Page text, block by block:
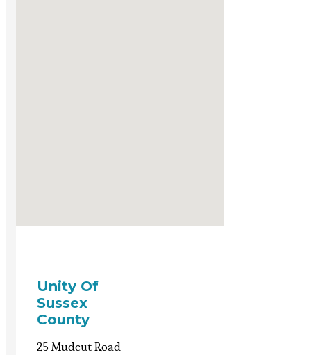
Unity Of
Sussex
County
25 Mudcut Road